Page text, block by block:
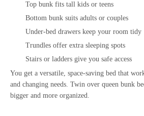
Top bunk fits tall kids or teens
Bottom bunk suits adults or couples
Under-bed drawers keep your room tidy
Trundles offer extra sleeping spots
Stairs or ladders give you safe access
You get a versatile, space-saving bed that
and changing needs. Twin over queen bunk
bigger and more organized.